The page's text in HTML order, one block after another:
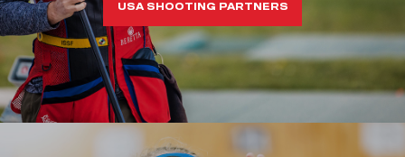
USA SHOOTING PARTNERS